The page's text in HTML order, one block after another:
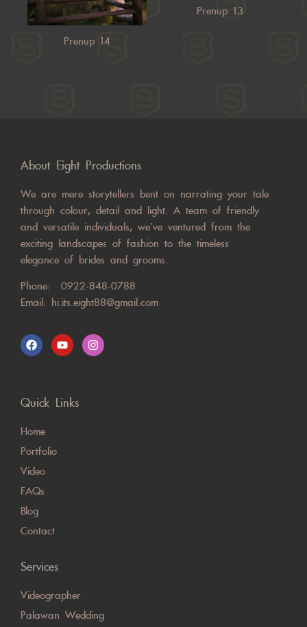
Prenup 14
Prenup 13
About Eight Productions
We are mere storytellers bent on narrating your tale
through colour, detail and light. A team of friendly
and versatile individuals, we’ve ventured from the
exciting landscapes of fashion to the timeless
elegance of brides and grooms.
Phone: 0922-848-0788
Email: hi.its.eight88@gmail.com
Quick Links
Home
Portfolio
Video
FAQs
Blog
Contact
Services
Videographer
Palawan Wedding